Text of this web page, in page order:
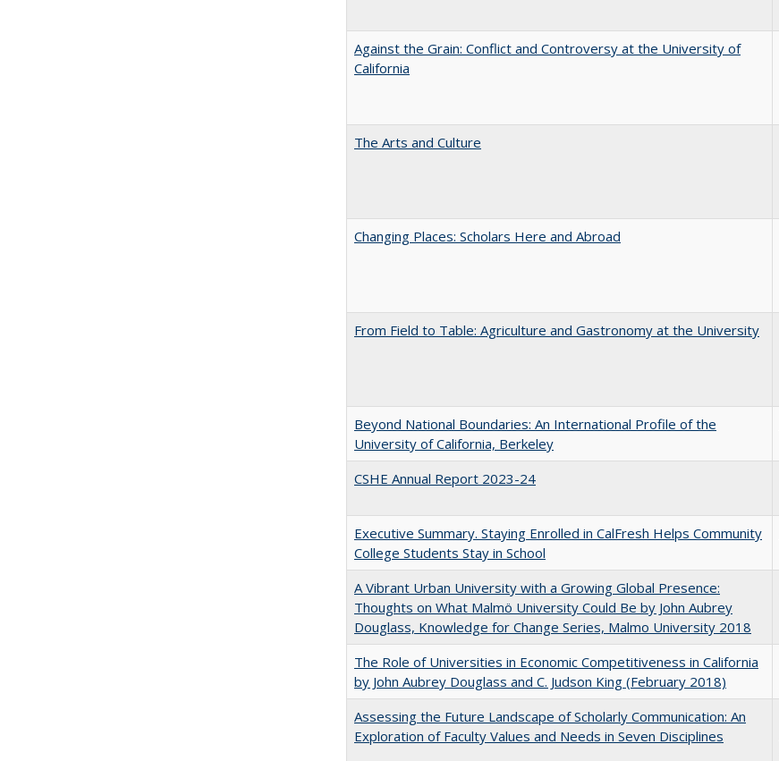
Against the Grain: Conflict and Controversy at the University of
California
The Arts and Culture
Changing Places: Scholars Here and Abroad
From Field to Table: Agriculture and Gastronomy at the University
Beyond National Boundaries: An International Profile of the
University of California, Berkeley
CSHE Annual Report 2023-24
Executive Summary. Staying Enrolled in CalFresh Helps Community
College Students Stay in School
A Vibrant Urban University with a Growing Global Presence:
Thoughts on What Malmö University Could Be by John Aubrey
Douglass, Knowledge for Change Series, Malmo University 2018
The Role of Universities in Economic Competitiveness in California
by John Aubrey Douglass and C. Judson King (February 2018)
Assessing the Future Landscape of Scholarly Communication: An
Exploration of Faculty Values and Needs in Seven Disciplines